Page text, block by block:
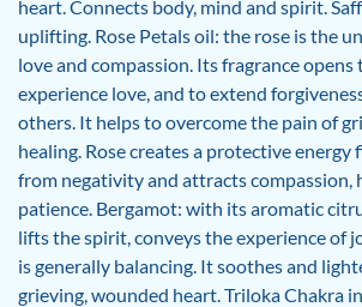
heart. Connects body, mind and spirit.
uplifting. Rose Petals oil: the rose is the
love and compassion. Its fragrance
experience love, and to extend
others. It helps to overcome the pain of
healing. Rose creates a protective energy
from negativity and attracts compassion,
patience. Bergamot: with its aromatic
lifts the spirit, conveys the experience of
is generally balancing. It soothes and
grieving, wounded heart. Triloka Chakra